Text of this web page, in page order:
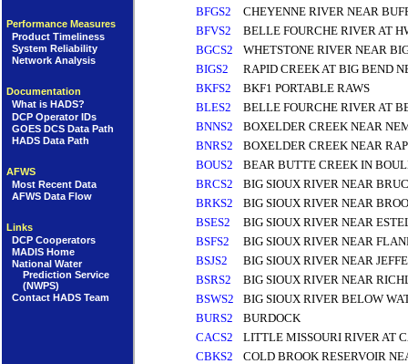
Performance Measures
Product Timeliness
System Reliability
Network Analysis
Documentation
What is HADS?
DCP Operator IDs
GOES DCS Data Path
HADS Data Path
AFWS
Most Recent Data
AFWS Data Flow
Links
DCP Cooperators
MADIS Home
National Water
Prediction Service
(NWPS)
Contact HADS Team
BFGS2
CHEYENNE RIVER NEAR
BFVS2
BELLE FOURCHE RIVER AT
BGCS2
WHETSTONE RIVER NEAR
BIGS2
RAPID CREEK AT BIG BEND
BKFS2
BKF1 PORTABLE RAWS
BLES2
BELLE FOURCHE RIVER AT
BNNS2
BOXELDER CREEK NEAR
BNRS2
BOXELDER CREEK NEAR
BOUS2
BEAR BUTTE CREEK IN
BRCS2
BIG SIOUX RIVER NEAR
BRKS2
BIG SIOUX RIVER NEAR
BSES2
BIG SIOUX RIVER NEAR
BSFS2
BIG SIOUX RIVER NEAR
BSJS2
BIG SIOUX RIVER NEAR
BSRS2
BIG SIOUX RIVER NEAR
BSWS2
BIG SIOUX RIVER BELOW
BURS2
BURDOCK
CACS2
LITTLE MISSOURI RIVER AT
CBKS2
COLD BROOK RESERVOIR